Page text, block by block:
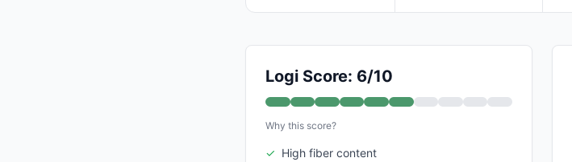
Logi Score: 6/10
Why this score?
✓ High fiber content